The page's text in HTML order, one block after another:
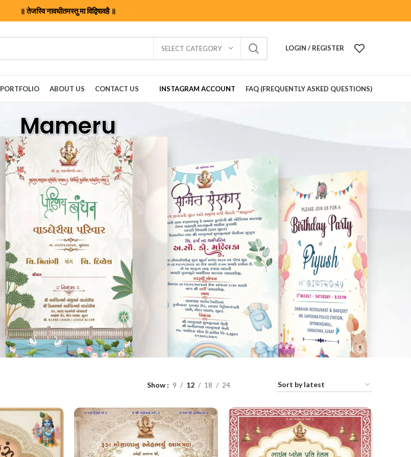
॥ तेजस्वि नावधीतमस्तु मा विद्विषावहै ॥
SELECT CATEGORY LOGIN / REGISTER
PORTFOLIO ABOUT US CONTACT US INSTAGRAM ACCOUNT FAQ (FREQUENTLY ASKED QUESTIONS)
Mameru
Show 9 12 18 24